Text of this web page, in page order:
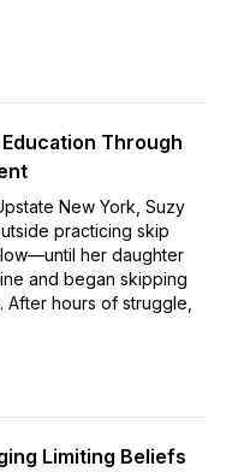
Through
New York, Suzy
practicing skip
her daughter
and began skipping
hours of struggle,
Limiting Beliefs